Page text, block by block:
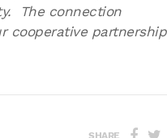
The connection
cooperative partnership
SHARE